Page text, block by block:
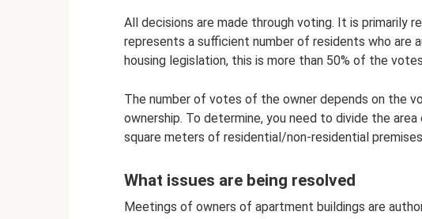
All decisions are made through voting. It is primarily
represents a sufficient number of residents who are
housing legislation, this is more than 50% of the
The number of votes of the owner depends on the
ownership. To determine, you need to divide the
square meters of residential/non-residential
What issues are being resolved
Meetings of owners of apartment buildings are